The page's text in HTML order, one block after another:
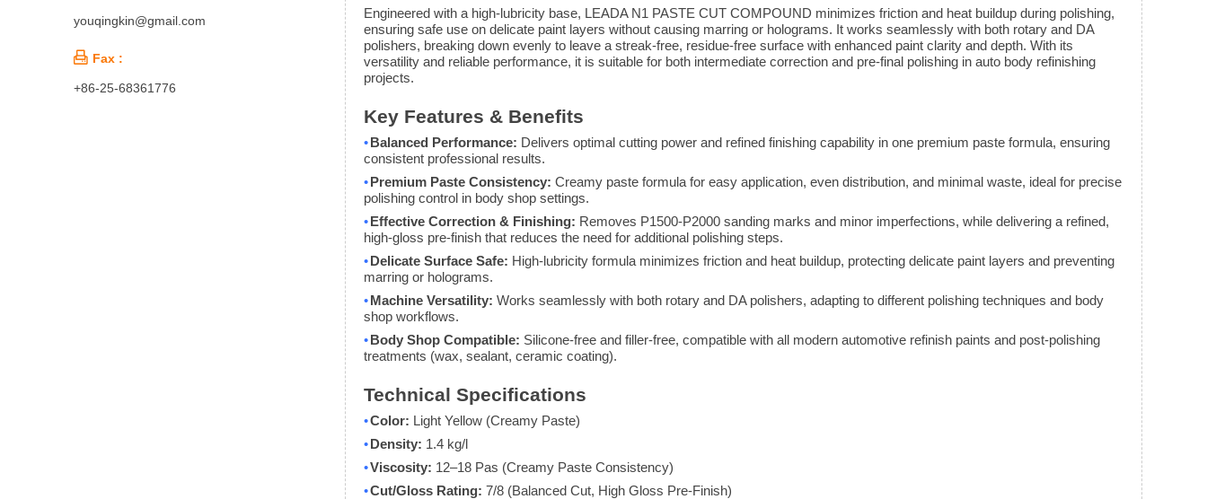
Engineered with a high-lubricity base, LEADA N1 PASTE CUT COMPOUND minimizes friction and heat buildup during polishing,
ensuring safe use on delicate paint layers without causing marring or holograms. It works seamlessly with both rotary and DA
polishers, breaking down evenly to leave a streak-free, residue-free surface with enhanced paint clarity and depth. With its
versatility and reliable performance, it is suitable for both intermediate correction and pre-final polishing in auto body refinishing
projects.
Key Features & Benefits
•Balanced Performance: Delivers optimal cutting power and refined finishing capability in one premium paste formula, ensuring
consistent professional results.
•Premium Paste Consistency: Creamy paste formula for easy application, even distribution, and minimal waste, ideal for precise
polishing control in body shop settings.
•Effective Correction & Finishing: Removes P1500-P2000 sanding marks and minor imperfections, while delivering a refined,
high-gloss pre-finish that reduces the need for additional polishing steps.
•Delicate Surface Safe: High-lubricity formula minimizes friction and heat buildup, protecting delicate paint layers and preventing
marring or holograms.
•Machine Versatility: Works seamlessly with both rotary and DA polishers, adapting to different polishing techniques and body
shop workflows.
•Body Shop Compatible: Silicone-free and filler-free, compatible with all modern automotive refinish paints and post-polishing
treatments (wax, sealant, ceramic coating).
Technical Specifications
•Color: Light Yellow (Creamy Paste)
•Density: 1.4 kg/l
•Viscosity: 12–18 Pas (Creamy Paste Consistency)
•Cut/Gloss Rating: 7/8 (Balanced Cut, High Gloss Pre-Finish)
youqingkin@gmail.com
 Fax :
+86-25-68361776